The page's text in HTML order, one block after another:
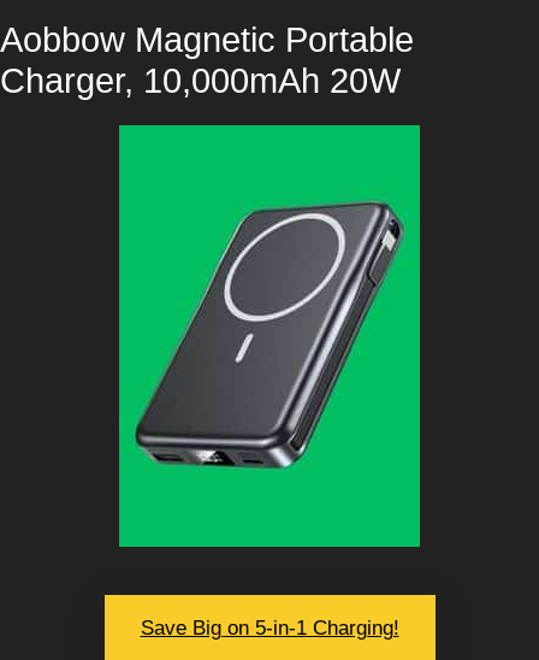
Aobbow Magnetic Portable
Charger, 10,000mAh 20W
Save Big on 5-in-1 Charging!